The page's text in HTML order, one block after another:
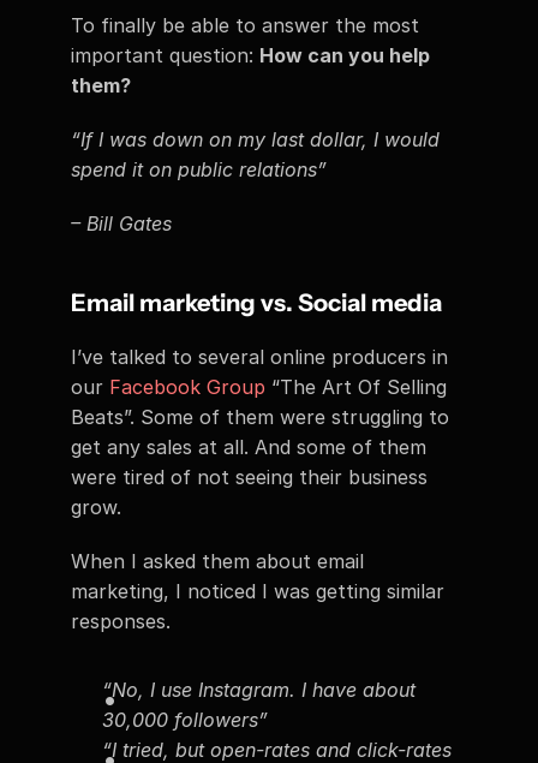
To finally be able to answer the most
important question: How can you help
them?
“If I was down on my last dollar, I would
spend it on public relations”
– Bill Gates
Email marketing vs. Social media
I’ve talked to several online producers in
our Facebook Group “The Art Of Selling
Beats”. Some of them were struggling to
get any sales at all. And some of them
were tired of not seeing their business
grow.
When I asked them about email
marketing, I noticed I was getting similar
responses.
“No, I use Instagram. I have about
30,000 followers”
“I tried, but open-rates and click-rates